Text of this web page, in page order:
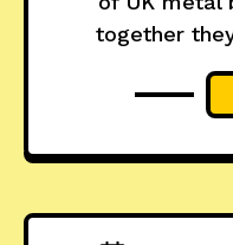
together